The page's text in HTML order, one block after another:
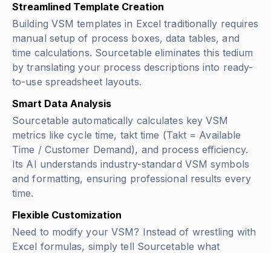
Streamlined Template Creation
Building VSM templates in Excel traditionally requires
manual setup of process boxes, data tables, and
time calculations. Sourcetable eliminates this tedium
by translating your process descriptions into ready-
to-use spreadsheet layouts.
Smart Data Analysis
Sourcetable automatically calculates key VSM
metrics like cycle time, takt time (Takt = Available
Time / Customer Demand), and process efficiency.
Its AI understands industry-standard VSM symbols
and formatting, ensuring professional results every
time.
Flexible Customization
Need to modify your VSM? Instead of wrestling with
Excel formulas, simply tell Sourcetable what